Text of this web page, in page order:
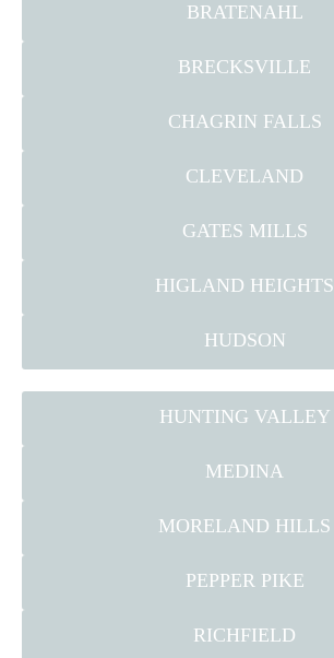
BRATENAHL
BRECKSVILLE
CHAGRIN FALLS
CLEVELAND
GATES MILLS
HIGLAND HEIGHTS
HUDSON
HUNTING VALLEY
MEDINA
MORELAND HILLS
PEPPER PIKE
RICHFIELD